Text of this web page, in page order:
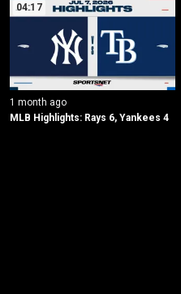
04:17
1 month ago
MLB Highlights: Rays 6, Yankees 4